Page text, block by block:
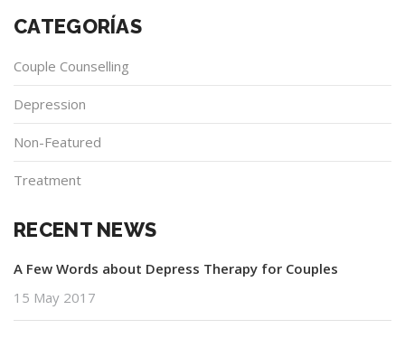
CATEGORÍAS
Couple Counselling
Depression
Non-Featured
Treatment
RECENT NEWS
A Few Words about Depress Therapy for Couples
15 May 2017